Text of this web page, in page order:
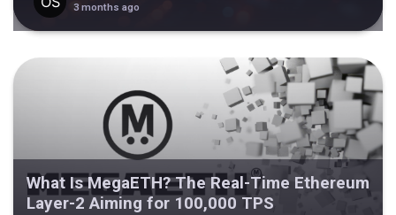
3 months ago
What Is MegaETH? The Real-Time Ethereum
Layer-2 Aiming for 100,000 TPS